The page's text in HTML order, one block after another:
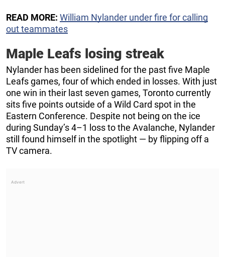
READ MORE: William Nylander under fire for calling
out teammates
Maple Leafs losing streak
Nylander has been sidelined for the past five Maple
Leafs games, four of which ended in losses. With just
one win in their last seven games, Toronto currently
sits five points outside of a Wild Card spot in the
Eastern Conference. Despite not being on the ice
during Sunday’s 4–1 loss to the Avalanche, Nylander
still found himself in the spotlight — by flipping off a
TV camera.